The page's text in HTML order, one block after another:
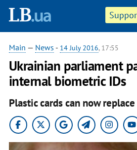
Main — News - 14 July 2016, 17:55
Ukrainian parliament
internal biometric IDs
Plastic cards can now